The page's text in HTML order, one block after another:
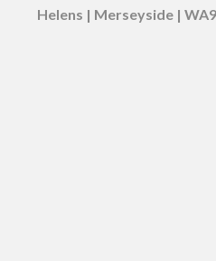
Helens | Merseyside |